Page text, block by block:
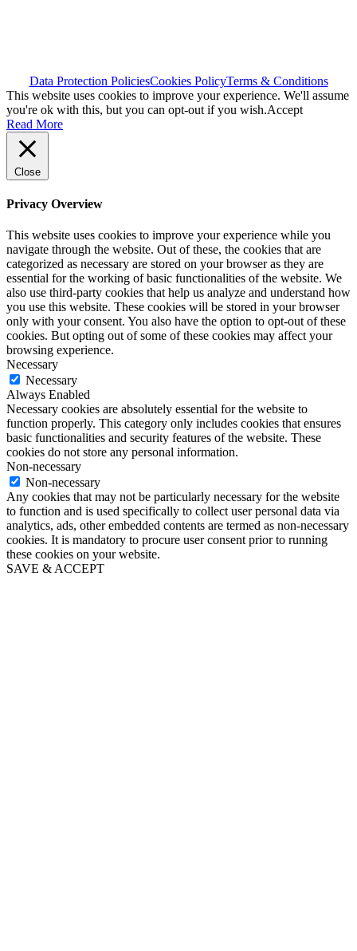
Data Protection PoliciesCookies PolicyTerms & Conditions
This website uses cookies to improve your experience. We'll assume
you're ok with this, but you can opt-out if you wish.Accept
Read More
Close
Privacy Overview
This website uses cookies to improve your experience while you
navigate through the website. Out of these, the cookies that are
categorized as necessary are stored on your browser as they are
essential for the working of basic functionalities of the website. We
also use third-party cookies that help us analyze and understand how
you use this website. These cookies will be stored in your browser
only with your consent. You also have the option to opt-out of these
cookies. But opting out of some of these cookies may affect your
browsing experience.
Necessary
Necessary
Always Enabled
Necessary cookies are absolutely essential for the website to
function properly. This category only includes cookies that ensures
basic functionalities and security features of the website. These
cookies do not store any personal information.
Non-necessary
Non-necessary
Any cookies that may not be particularly necessary for the website
to function and is used specifically to collect user personal data via
analytics, ads, other embedded contents are termed as non-necessary
cookies. It is mandatory to procure user consent prior to running
these cookies on your website.
SAVE & ACCEPT